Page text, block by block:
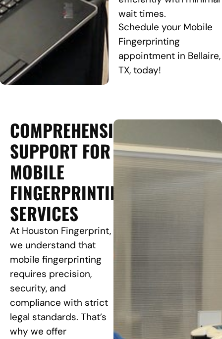
wait times.
Schedule your Mobile
Fingerprinting
appointment in Bellaire,
TX, today!
COMPREHENSIVE
SUPPORT FOR
MOBILE
FINGERPRINTING
SERVICES
At Houston Fingerprint,
we understand that
mobile fingerprinting
requires precision,
security, and
compliance with strict
legal standards. That’s
why we offer